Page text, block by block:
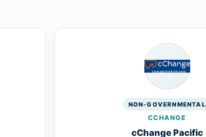
NON-GOVERNMENTAL
CCHANGE
cChange Pacific